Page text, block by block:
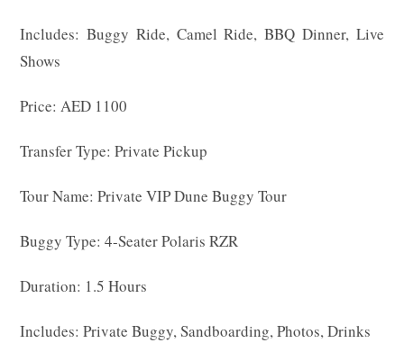
Includes: Buggy Ride, Camel Ride, BBQ Dinner, Live
Shows
Price: AED 1100
Transfer Type: Private Pickup
Tour Name: Private VIP Dune Buggy Tour
Buggy Type: 4-Seater Polaris RZR
Duration: 1.5 Hours
Includes: Private Buggy, Sandboarding, Photos, Drinks